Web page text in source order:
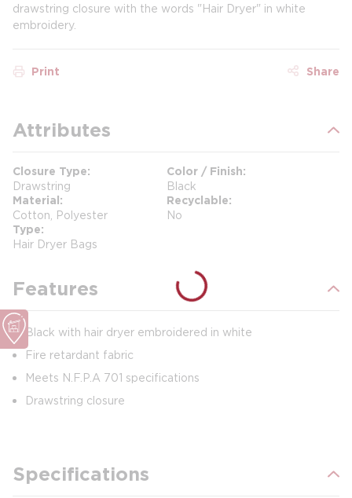
drawstring closure with the words "Hair Dryer" in white
embroidery.
Print Share
Attributes
Closure Type
Drawstring
Color / Finish
Black
Material
Cotton, Polyester
Recyclable
No
Type
Hair Dryer Bags
Features
Black with hair dryer embroidered in white
Fire retardant fabric
Meets N.F.P.A 701 specifications
Drawstring closure
Specifications